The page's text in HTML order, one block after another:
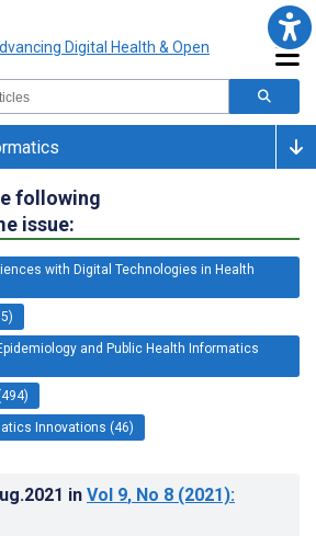
following
issue:
with Digital Technologies in Health
and Public Health Informatics
Innovations (46)
in Vol 9, No 8 (2021):